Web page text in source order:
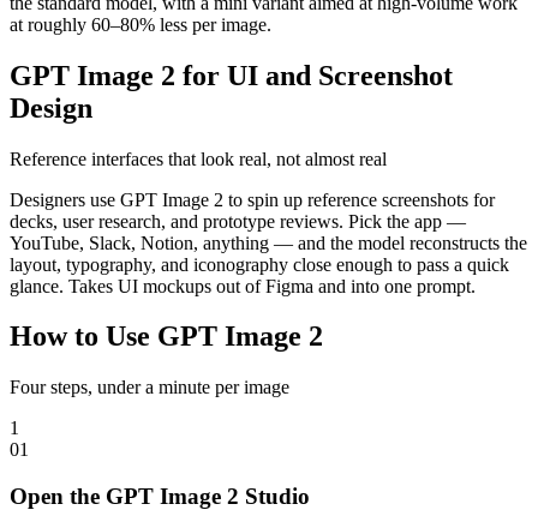
at roughly 60–80% less per image.
GPT Image 2 for UI and Screenshot
Design
Reference interfaces that look real, not almost real
Designers use GPT Image 2 to spin up reference screenshots for
decks, user research, and prototype reviews. Pick the app —
YouTube, Slack, Notion, anything — and the model reconstructs the
layout, typography, and iconography close enough to pass a quick
glance. Takes UI mockups out of Figma and into one prompt.
How to Use GPT Image 2
Four steps, under a minute per image
1
01
Open the GPT Image 2 Studio